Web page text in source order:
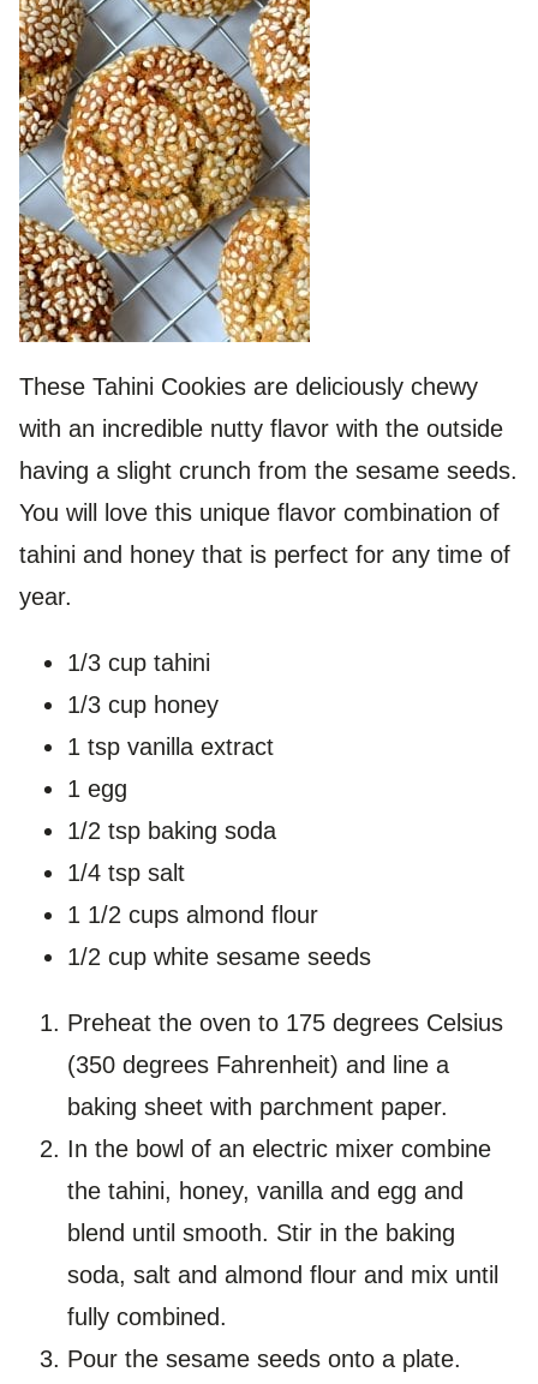
These Tahini Cookies are deliciously chewy
with an incredible nutty flavor with the outside
having a slight crunch from the sesame seeds.
You will love this unique flavor combination of
tahini and honey that is perfect for any time of
year.
1/3 cup tahini
1/3 cup honey
1 tsp vanilla extract
1 egg
1/2 tsp baking soda
1/4 tsp salt
1 1/2 cups almond flour
1/2 cup white sesame seeds
Preheat the oven to 175 degrees Celsius
(350 degrees Fahrenheit) and line a
baking sheet with parchment paper.
In the bowl of an electric mixer combine
the tahini, honey, vanilla and egg and
blend until smooth. Stir in the baking
soda, salt and almond flour and mix until
fully combined.
Pour the sesame seeds onto a plate.